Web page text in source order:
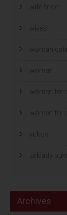
wife finder
wives
woman
women
women for
women for
yukon
zaklady
Archives